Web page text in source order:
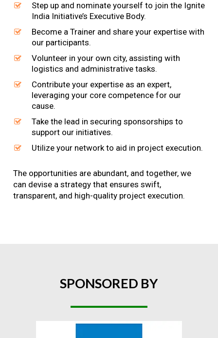
Step up and nominate yourself to join the Ignite
India Initiative’s Executive Body.
Become a Trainer and share your expertise with
our participants.
Volunteer in your own city, assisting with
logistics and administrative tasks.
Contribute your expertise as an expert,
leveraging your core competence for our
cause.
Take the lead in securing sponsorships to
support our initiatives.
Utilize your network to aid in project execution.
The opportunities are abundant, and together, we
can devise a strategy that ensures swift,
transparent, and high-quality project execution.
SPONSORED BY